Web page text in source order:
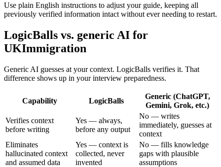
Use plain English instructions to adjust your guide, keeping all
previously verified information intact without ever needing to restart.
LogicBalls vs. generic AI for
UKImmigration
Generic AI guesses at your context. LogicBalls verifies it. That
difference shows up in your interview preparedness.
Capability LogicBalls
Generic (ChatGPT,
Gemini, Grok, etc.)
Verifies context
before writing
Yes — always,
before any output
No — writes
immediately, guesses at
context
Eliminates
hallucinated context
and assumed data
Yes — context is
collected, never
invented
No — fills knowledge
gaps with plausible
assumptions